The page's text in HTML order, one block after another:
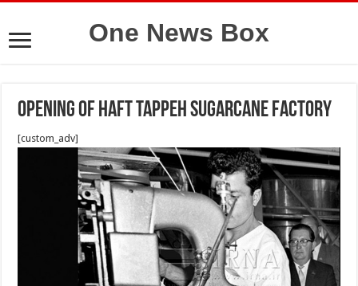
One News Box
Opening of Haft Tappeh Sugarcane Factory
[custom_adv]